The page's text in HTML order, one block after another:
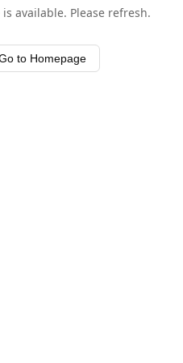
available. Please refresh.
to Homepage